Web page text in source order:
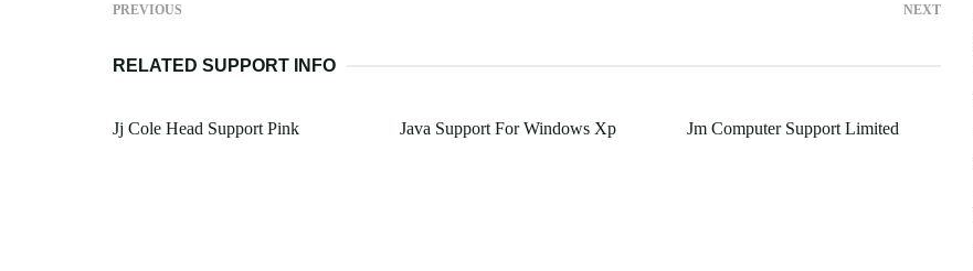
PREVIOUS NEXT
RELATED SUPPORT INFO
Jj Cole Head Support Pink Java Support For Windows Xp Jm Computer Support Limited